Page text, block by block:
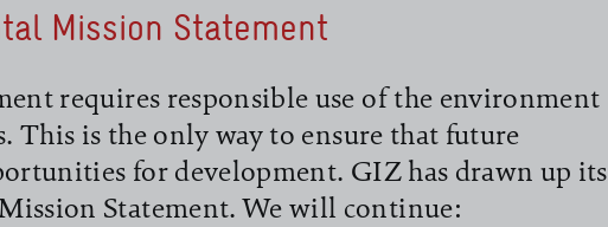
Mission Statement
requires responsible use of the environment
This is the only way to ensure that future
for development. GIZ has drawn up its
Statement. We will continue: